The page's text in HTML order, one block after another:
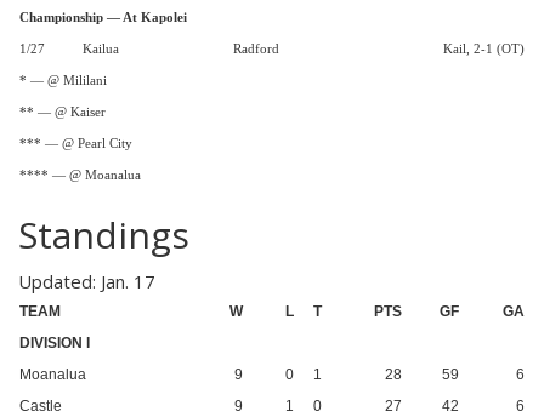
Championship — At Kapolei
1/27 Kailua Radford Kail, 2-1 (OT)
* — @ Mililani
** — @ Kaiser
*** — @ Pearl City
**** — @ Moanalua
Standings
Updated: Jan. 17
TEAM W L T PTS GF
GA
DIVISION I
Moanalua
9 0 1 28 59
6
Castle
9 1 0 27 42
6